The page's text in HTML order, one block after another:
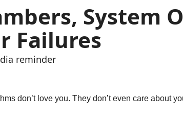
System
Failures
reminder
don’t love you. They don’t even care about